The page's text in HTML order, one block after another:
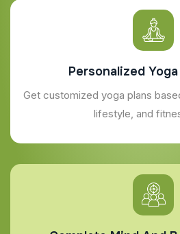
Personalized
Get customized yoga plans
lifestyle, and